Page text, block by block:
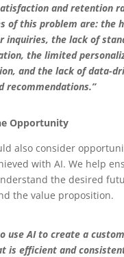
and retention
of this problem are: the
inquiries, the lack of
the limited
and the lack of data-
recommendations.”
Opportunity
also consider
with AI. We help
the desired
the value proposition.
use AI to create a
is efficient and